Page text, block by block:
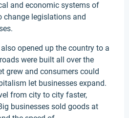
and economic systems of
change legislations and
opened up the country to a
were built all over the
grew and consumers could
let businesses expand.
from city to city faster,
businesses sold goods at